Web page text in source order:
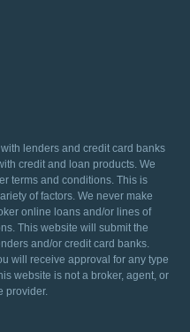
lenders and credit card banks
credit and loan products. We
terms and conditions. This is
of factors. We never make
online loans and/or lines of
This website will submit the
and/or credit card banks.
will receive approval for any type
website is not a broker, agent, or
provider.